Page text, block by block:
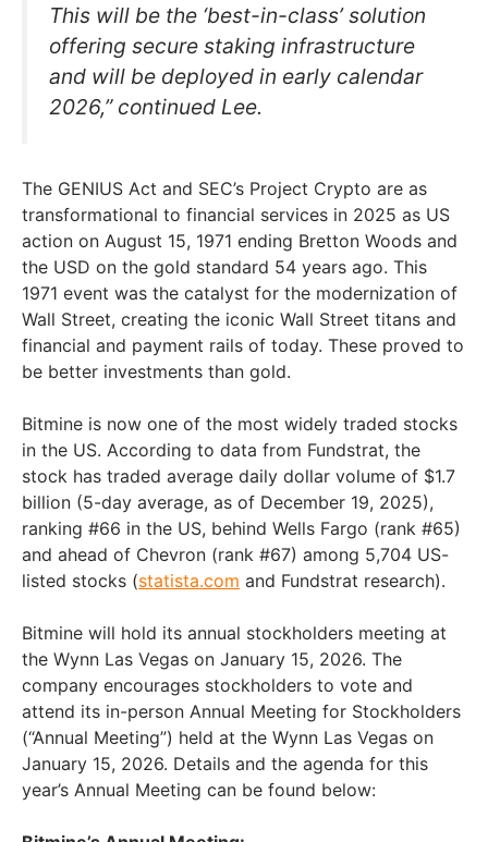
This will be the ‘best-in-class’ solution
offering secure staking infrastructure
and will be deployed in early calendar
2026,” continued Lee.
The GENIUS Act and SEC’s Project Crypto are as
transformational to financial services in 2025 as US
action on August 15, 1971 ending Bretton Woods and
the USD on the gold standard 54 years ago. This
1971 event was the catalyst for the modernization of
Wall Street, creating the iconic Wall Street titans and
financial and payment rails of today. These proved to
be better investments than gold.
Bitmine is now one of the most widely traded stocks
in the US. According to data from Fundstrat, the
stock has traded average daily dollar volume of $1.7
billion (5-day average, as of December 19, 2025),
ranking #66 in the US, behind Wells Fargo (rank #65)
and ahead of Chevron (rank #67) among 5,704 US-
listed stocks (statista.com and Fundstrat research).
Bitmine will hold its annual stockholders meeting at
the Wynn Las Vegas on January 15, 2026. The
company encourages stockholders to vote and
attend its in-person Annual Meeting for Stockholders
(“Annual Meeting”) held at the Wynn Las Vegas on
January 15, 2026. Details and the agenda for this
year’s Annual Meeting can be found below: